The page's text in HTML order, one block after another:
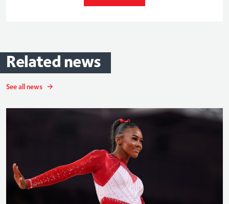
Related news
See all news